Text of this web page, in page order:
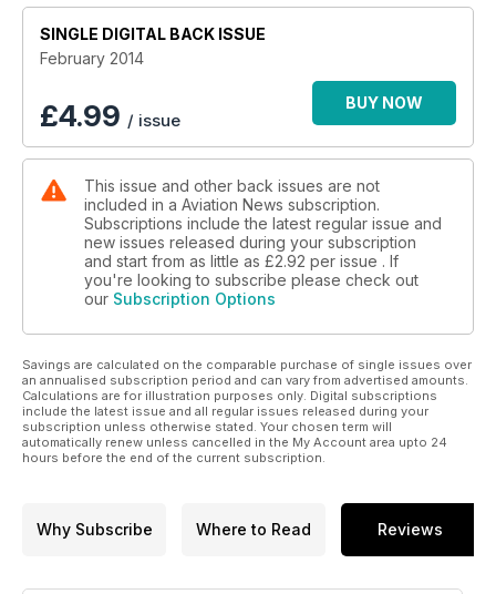
focusing on its service with the RAF and Royal Navy.
Tom Singfield reports on a Lelystad-based PBY-5A Catalina
on which flights are offered.
Typhoon – The Original!
Hawker Typhoon is reviewed by Chris Thomas.
Plus much more, including the latest civil, military and heritage
aviation news.
SINGLE DIGITAL BACK ISSUE
February 2014
£4.99 / issue
BUY NOW
This issue and other back issues are not
included in a Aviation News subscription.
Subscriptions include the latest regular issue and
new issues released during your subscription
and start from as little as £2.92 per issue . If
you're looking to subscribe please check out
our Subscription Options
Savings are calculated on the comparable purchase of single issues over
an annualised subscription period and can vary from advertised amounts.
Calculations are for illustration purposes only. Digital subscriptions
include the latest issue and all regular issues released during your
subscription unless otherwise stated. Your chosen term will
automatically renew unless cancelled in the My Account area upto 24
hours before the end of the current subscription.
Why Subscribe Where to Read Reviews